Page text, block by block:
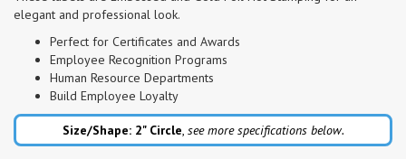
elegant and professional look.
Perfect for Certificates and Awards
Employee Recognition Programs
Human Resource Departments
Build Employee Loyalty
Size/Shape: 2" Circle see more specifications below.